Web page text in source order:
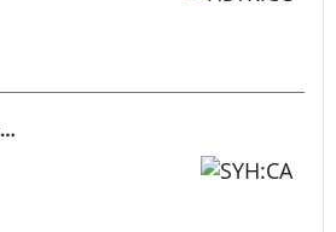
Skyharbour Resources